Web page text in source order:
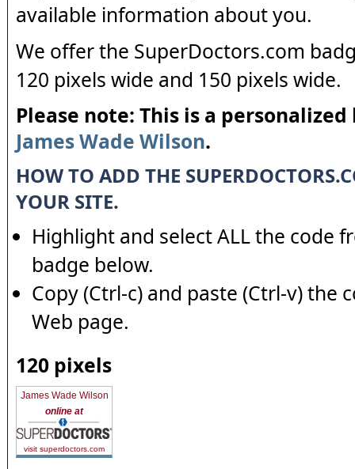
available information about you.
We offer the SuperDoctors.com
120 pixels wide and 150 pixels wide.
Please note: This is a
James Wade Wilson.
HOW TO ADD THE
YOUR SITE.
Highlight and select ALL the code
badge below.
Copy (Ctrl-c) and paste (Ctrl-v) the
Web page.
120 pixels
James Wade Wilson
online at
visit superdoctors.com